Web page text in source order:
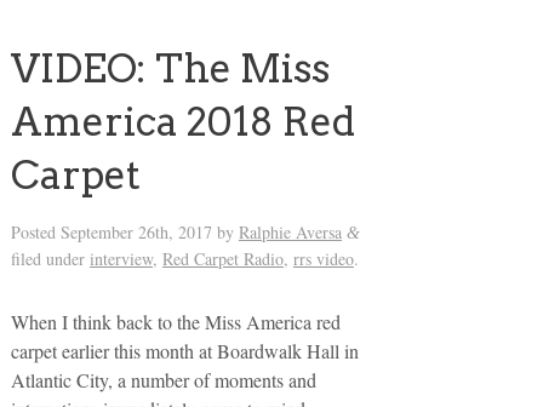
VIDEO: The Miss
America 2018 Red
Carpet
Posted September 26th, 2017 by Ralphie Aversa &
filed under interview, Red Carpet Radio, rrs video.
When I think back to the Miss America red
carpet earlier this month at Boardwalk Hall in
Atlantic City, a number of moments and